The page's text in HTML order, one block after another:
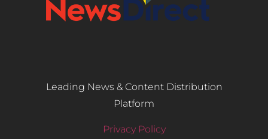
Leading News & Content Distribution
Platform
Privacy Policy